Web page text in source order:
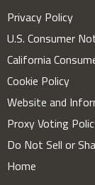
Privacy Policy
U.S. Consumer
California
Cookie Policy
Website and
Proxy Voting
Do Not Sell or
Home